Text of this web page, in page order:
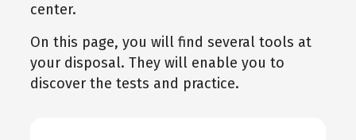
center.
On this page, you will find several tools at
your disposal. They will enable you to
discover the tests and practice.